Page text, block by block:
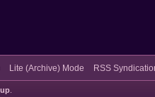
Lite (Archive) Mode RSS